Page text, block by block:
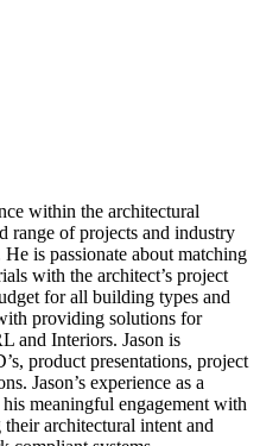
within the architectural
range of projects and industry
is passionate about matching
with the architect’s project
for all building types and
providing solutions for
and Interiors. Jason is
product presentations, project
Jason’s experience as a
meaningful engagement with
architectural intent and